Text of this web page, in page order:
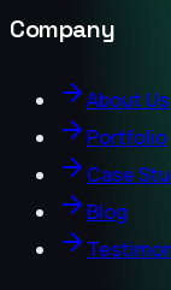
Company
About Us
Portfolio
Case
Blog